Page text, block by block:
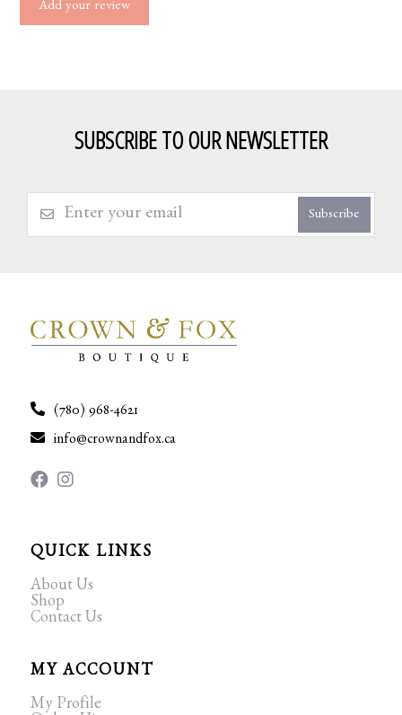
Add your review
SUBSCRIBE TO OUR NEWSLETTER
Subscribe
(780) 968-4621
info@crownandfox.ca
QUICK LINKS
About Us
Shop
Contact Us
MY ACCOUNT
My Profile